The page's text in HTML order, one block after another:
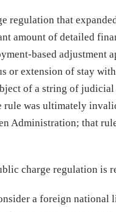
regulation that
amount of detailed
based adjustment
or extension of stay
of a string of
rule was ultimately
Administration; that
charge regulation is
a foreign national